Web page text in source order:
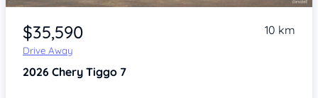
Item 1 of 4
$35,590
Drive Away
10 km
2026 Chery Tiggo 7